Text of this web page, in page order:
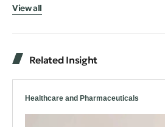
View all
Related Insight
Healthcare and Pharmaceuticals